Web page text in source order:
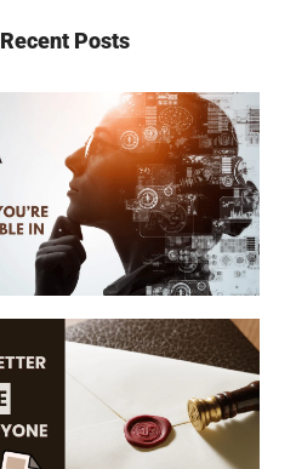
Recent Posts